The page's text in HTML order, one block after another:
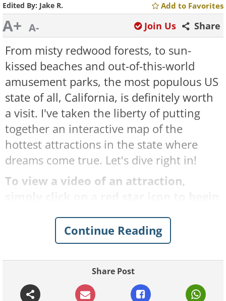
Edited By: Jake R. Add to Favorites
A+ A- Share
Join Us
From misty redwood forests, to sun-
kissed beaches and out-of-this-world
amusement parks, the most populous US
state of all, California, is definitely worth
a visit. I've taken the liberty of putting
together an interactive map of the
hottest attractions in the state where
dreams come true. Let's dive right in!
To view a video of an attraction,
top right-hand corner of the video
window when you want to close it.
Continue Reading
Share Post